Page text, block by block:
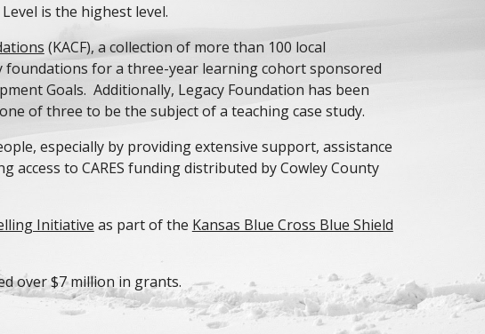
is the highest level.
(KACF), a collection of more than 100 local
foundations for a three-year learning cohort sponsored
Goals. Additionally, Legacy Foundation has been
of three to be the subject of a teaching case study.
especially by providing extensive support, assistance
to CARES funding distributed by Cowley County
Initiative as part of the Kansas Blue Cross Blue Shield
over $7 million in grants.